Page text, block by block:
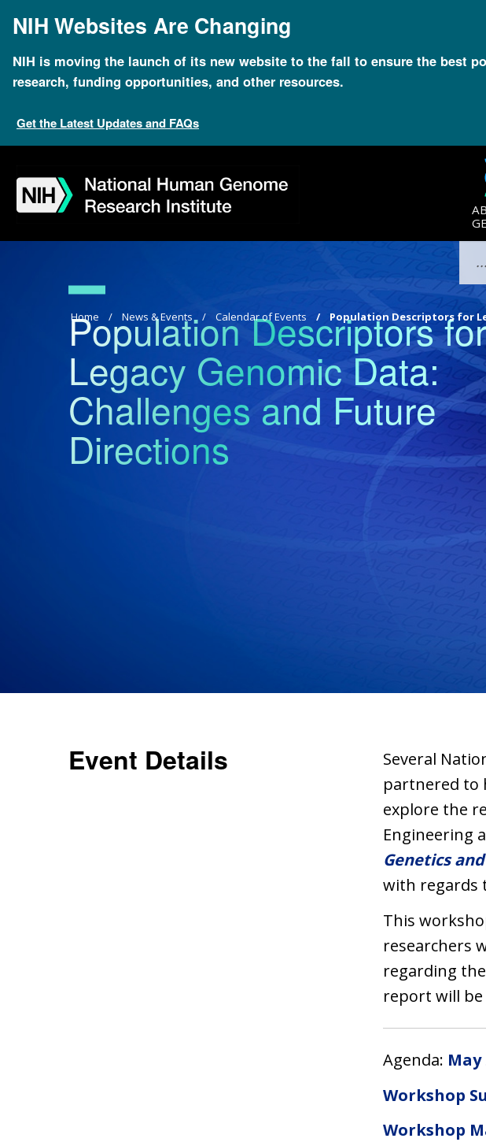
mainNIH Websites Are Changing
NIH is moving the launch of its new website to the fall to ensure the best
research, funding opportunities, and other resources.
Get the Latest Updates and FAQs
navigation
search
slider
about
subscription
footer
Breadcrumb
Home News & Events Calendar of Events Population Descriptors for
Population Descriptors for
Legacy Genomic Data:
Challenges and Future
Directions
Event Details
Several
partnered to
explore the
Engineering
Genetics
with regards
This
researchers
regarding
report will
Agenda: May
Workshop
Workshop